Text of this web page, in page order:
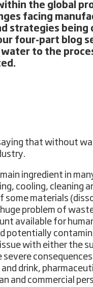
the global
facing
strategies being
four-part blog
to the
that without
ingredient in
cooling, cleaning
materials
huge problem of
available for
potentially
with either the
drink,
and commercial